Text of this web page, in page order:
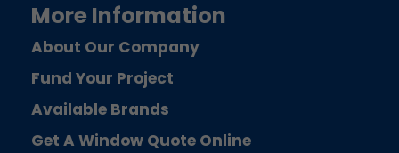
More Information
About Our Company
Fund Your Project
Available Brands
Get A Window Quote Online